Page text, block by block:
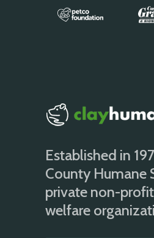
Established in
County Humane
private non-
welfare